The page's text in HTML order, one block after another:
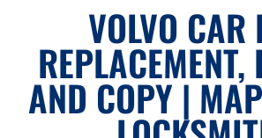
VOLVO CAR
REPLACEMENT,
AND COPY |